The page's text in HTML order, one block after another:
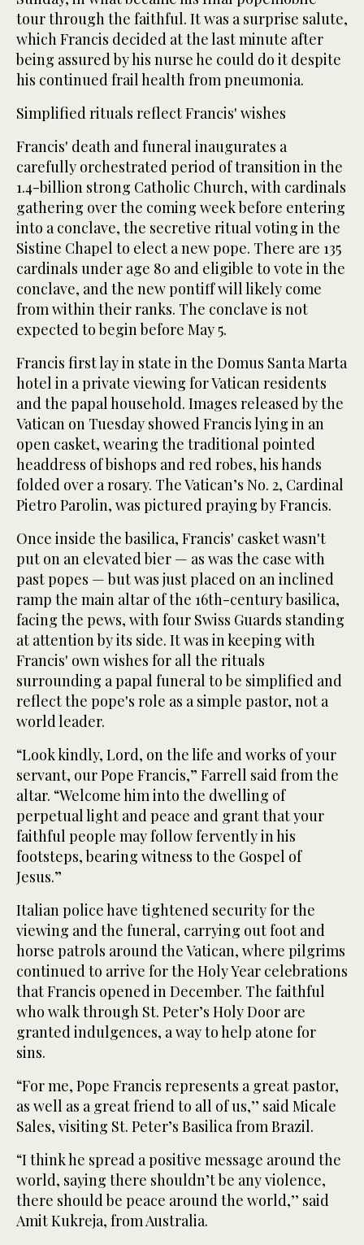
tour through the faithful. It was a surprise salute,
which Francis decided at the last minute after
being assured by his nurse he could do it despite
his continued frail health from pneumonia.
Simplified rituals reflect Francis' wishes
Francis' death and funeral inaugurates a
carefully orchestrated period of transition in the
1.4-billion strong Catholic Church, with cardinals
gathering over the coming week before entering
into a conclave, the secretive ritual voting in the
Sistine Chapel to elect a new pope. There are 135
cardinals under age 80 and eligible to vote in the
conclave, and the new pontiff will likely come
from within their ranks. The conclave is not
expected to begin before May 5.
Francis first lay in state in the Domus Santa Marta
hotel in a private viewing for Vatican residents
and the papal household. Images released by the
Vatican on Tuesday showed Francis lying in an
open casket, wearing the traditional pointed
headdress of bishops and red robes, his hands
folded over a rosary. The Vatican’s No. 2, Cardinal
Pietro Parolin, was pictured praying by Francis.
Once inside the basilica, Francis' casket wasn't
put on an elevated bier — as was the case with
past popes — but was just placed on an inclined
ramp the main altar of the 16th-century basilica,
facing the pews, with four Swiss Guards standing
at attention by its side. It was in keeping with
Francis' own wishes for all the rituals
surrounding a papal funeral to be simplified and
reflect the pope's role as a simple pastor, not a
world leader.
“Look kindly, Lord, on the life and works of your
servant, our Pope Francis,” Farrell said from the
altar. “Welcome him into the dwelling of
perpetual light and peace and grant that your
faithful people may follow fervently in his
footsteps, bearing witness to the Gospel of
Jesus.”
Italian police have tightened security for the
viewing and the funeral, carrying out foot and
horse patrols around the Vatican, where pilgrims
continued to arrive for the Holy Year celebrations
that Francis opened in December. The faithful
who walk through St. Peter’s Holy Door are
granted indulgences, a way to help atone for
sins.
“For me, Pope Francis represents a great pastor,
as well as a great friend to all of us,’’ said Micale
Sales, visiting St. Peter’s Basilica from Brazil.
“I think he spread a positive message around the
world, saying there shouldn’t be any violence,
there should be peace around the world,’’ said
Amit Kukreja, from Australia.